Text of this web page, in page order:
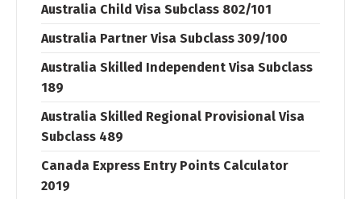
Australia Child Visa Subclass 802/101
Australia Partner Visa Subclass 309/100
Australia Skilled Independent Visa Subclass
189
Australia Skilled Regional Provisional Visa
Subclass 489
Canada Express Entry Points Calculator
2019